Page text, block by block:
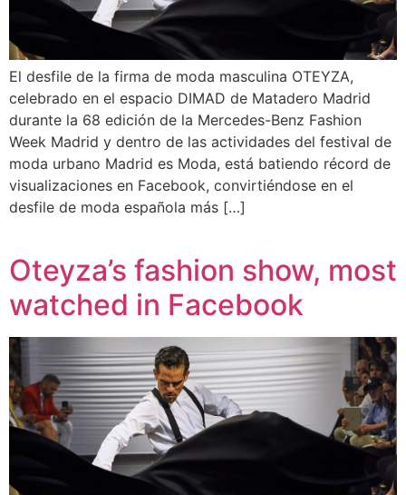
El desfile de la firma de moda masculina OTEYZA,
celebrado en el espacio DIMAD de Matadero Madrid
durante la 68 edición de la Mercedes-Benz Fashion
Week Madrid y dentro de las actividades del festival de
moda urbano Madrid es Moda, está batiendo récord de
visualizaciones en Facebook, convirtiéndose en el
desfile de moda española más […]
Oteyza’s fashion show, most
watched in Facebook